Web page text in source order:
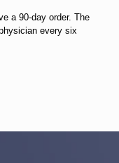
a 90-day order. The
every six